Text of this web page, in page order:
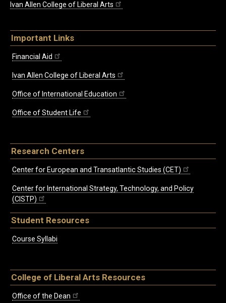
Ivan Allen College of Liberal Arts
Important Links
Financial Aid
Ivan Allen College of Liberal Arts
Office of International Education
Office of Student Life
Research Centers
Center for European and Transatlantic Studies (CET)
Center for International Strategy, Technology, and Policy
(CISTP)
Student Resources
Course Syllabi
College of Liberal Arts Resources
Office of the Dean